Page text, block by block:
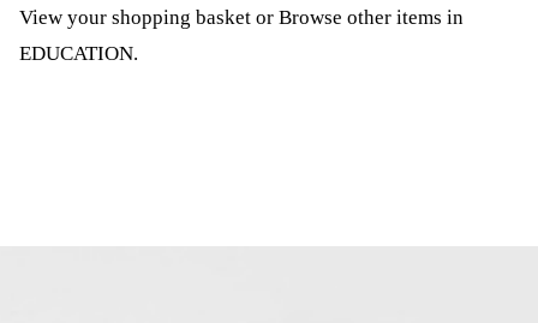
View your shopping basket or Browse other items in
EDUCATION.